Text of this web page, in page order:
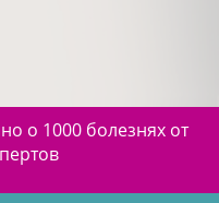
о 1000 болезнях от